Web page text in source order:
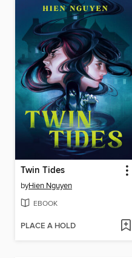
Twin Tides
byHien Nguyen
EBOOK
PLACE A HOLD